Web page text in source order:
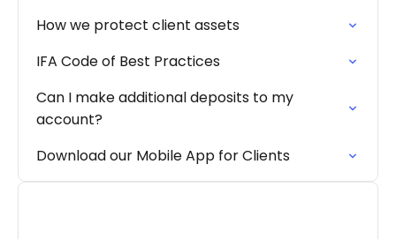
How we protect client assets
IFA Code of Best Practices
Can I make additional deposits to my
account?
Download our Mobile App for Clients